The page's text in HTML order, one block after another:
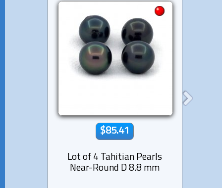
$85.41
Lot of 4 Tahitian Pearls
Near-Round D 8.8 mm